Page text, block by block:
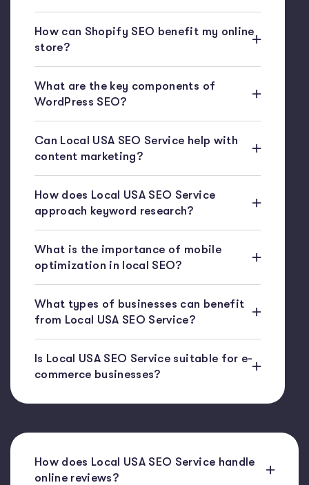
How can Shopify SEO benefit my online
store?
What are the key components of
WordPress SEO?
Can Local USA SEO Service help with
content marketing?
How does Local USA SEO Service
approach keyword research?
What is the importance of mobile
optimization in local SEO?
What types of businesses can benefit
from Local USA SEO Service?
Is Local USA SEO Service suitable for e-
commerce businesses?
How does Local USA SEO Service handle
online reviews?